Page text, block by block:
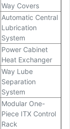
Way Covers
Automatic Central
Lubrication
System
Power Cabinet
Heat Exchanger
Way Lube
Separation
System
Modular One-
Piece ITX Control
Rack